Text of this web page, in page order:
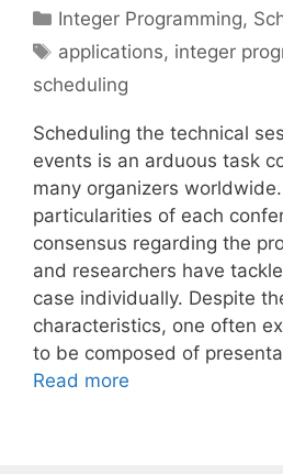
Categories
Integer Programming,
Tags
applications, integer
scheduling
Scheduling the technical
events is an arduous task
many organizers
particularities of each
consensus regarding the
and researchers have
case individually. Despite
characteristics, one often
to be composed of
Read more